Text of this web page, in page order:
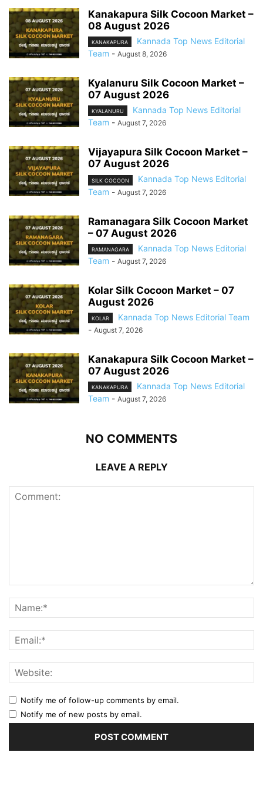
Kanakapura Silk Cocoon Market –
08 August 2026
KANAKAPURA
Kannada Top News Editorial
Team - August 8, 2026
Kyalanuru Silk Cocoon Market –
07 August 2026
KYALANURU
Kannada Top News Editorial
Team - August 7, 2026
Vijayapura Silk Cocoon Market –
07 August 2026
SILK COCOON
Kannada Top News Editorial
Team - August 7, 2026
Ramanagara Silk Cocoon Market
– 07 August 2026
RAMANAGARA
Kannada Top News Editorial
Team - August 7, 2026
Kolar Silk Cocoon Market – 07
August 2026
KOLAR
Kannada Top News Editorial Team
- August 7, 2026
Kanakapura Silk Cocoon Market –
07 August 2026
KANAKAPURA
Kannada Top News Editorial
Team - August 7, 2026
NO COMMENTS
LEAVE A REPLY
Notify me of follow-up comments by email.
Notify me of new posts by email.